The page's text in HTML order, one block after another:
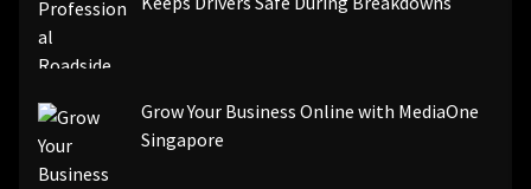
Grow Your Business Online with MediaOne
Singapore